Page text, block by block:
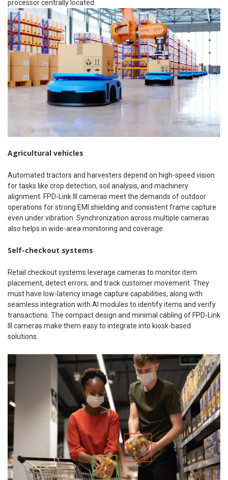
processor centrally located.
Agricultural vehicles
Automated tractors and harvesters depend on high-speed vision
for tasks like crop detection, soil analysis, and machinery
alignment. FPD-Link III cameras meet the demands of outdoor
operations for strong EMI shielding and consistent frame capture
even under vibration. Synchronization across multiple cameras
also helps in wide-area monitoring and coverage.
Self-checkout systems
Retail checkout systems leverage cameras to monitor item
placement, detect errors, and track customer movement. They
must have low-latency image capture capabilities, along with
seamless integration with AI modules to identify items and verify
transactions. The compact design and minimal cabling of FPD-Link
III cameras make them easy to integrate into kiosk-based
solutions.